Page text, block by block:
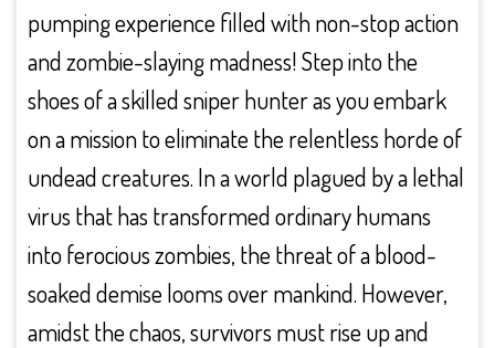
pumping experience filled with non-stop action
and zombie-slaying madness! Step into the
shoes of a skilled sniper hunter as you embark
on a mission to eliminate the relentless horde of
undead creatures. In a world plagued by a lethal
virus that has transformed ordinary humans
into ferocious zombies, the threat of a blood-
soaked demise looms over mankind. However,
amidst the chaos, survivors must rise up and